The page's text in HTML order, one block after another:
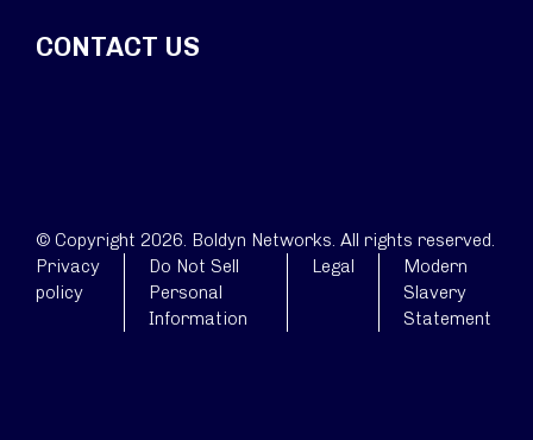
CONTACT US
© Copyright 2026. Boldyn Networks. All rights reserved.
Privacy
policy
Do Not Sell
Personal
Information
Legal
Modern
Slavery
Statement